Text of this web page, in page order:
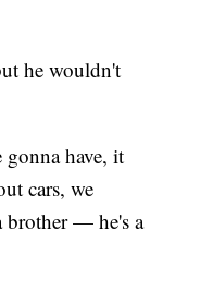
he wouldn't
have, it
cars, we
brother — he's a